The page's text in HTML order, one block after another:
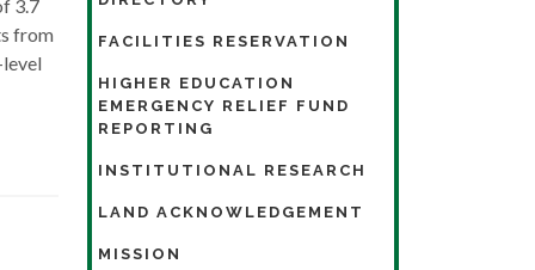
3.7
from
FACILITIES RESERVATION
HIGHER EDUCATION
EMERGENCY RELIEF FUND
REPORTING
INSTITUTIONAL RESEARCH
LAND ACKNOWLEDGEMENT
MISSION